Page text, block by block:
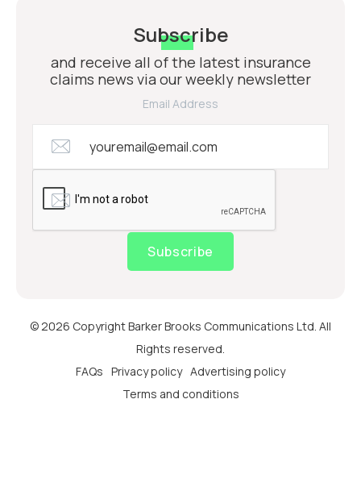
Subscribe
and receive all of the latest insurance
claims news via our weekly newsletter
Email Address
Subscribe
© 2026 Copyright Barker Brooks Communications Ltd. All
Rights reserved.
FAQs Privacy policy Advertising policy
Terms and conditions